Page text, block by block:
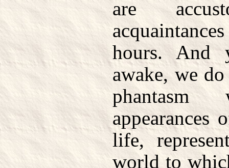
are
hours. And
awake, we
appearances
life,
world to